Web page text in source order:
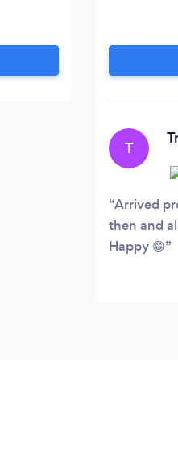
T
Arrived
then and
Happy 😁